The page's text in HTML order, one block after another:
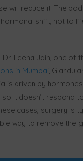
will reduce it. The
shift, not to
Leena Jain, one of
in Mumbai , Glandular
is driven by
so it doesn’t respond
cases, surgery is
way to remove the